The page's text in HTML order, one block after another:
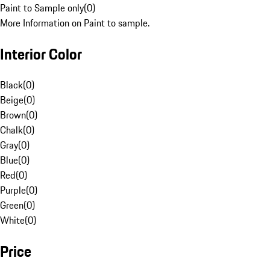
Paint to Sample only(0)
More Information on Paint to sample.
Interior Color
Black(0)
Beige(0)
Brown(0)
Chalk(0)
Gray(0)
Blue(0)
Red(0)
Purple(0)
Green(0)
White(0)
Price